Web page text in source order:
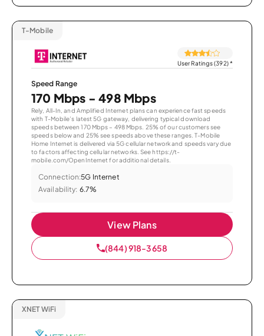
T-Mobile
User Ratings (392)*
Speed Range
170 Mbps - 498 Mbps
Rely, All-In, and Amplified Internet plans can experience fast speeds
with T-Mobile’s latest 5G gateway, delivering typical download
speeds between 170 Mbps – 498 Mbps. 25% of our customers see
speeds below and 25% see speeds above these ranges. T-Mobile
Home Internet is delivered via 5G cellular network and speeds vary due
to factors affecting cellular networks. See https://t-
mobile.com/OpenInternet for additional details.
Connection:5G Internet
Availability: 6.7%
View Plans
(844) 918-3658
XNET WiFi